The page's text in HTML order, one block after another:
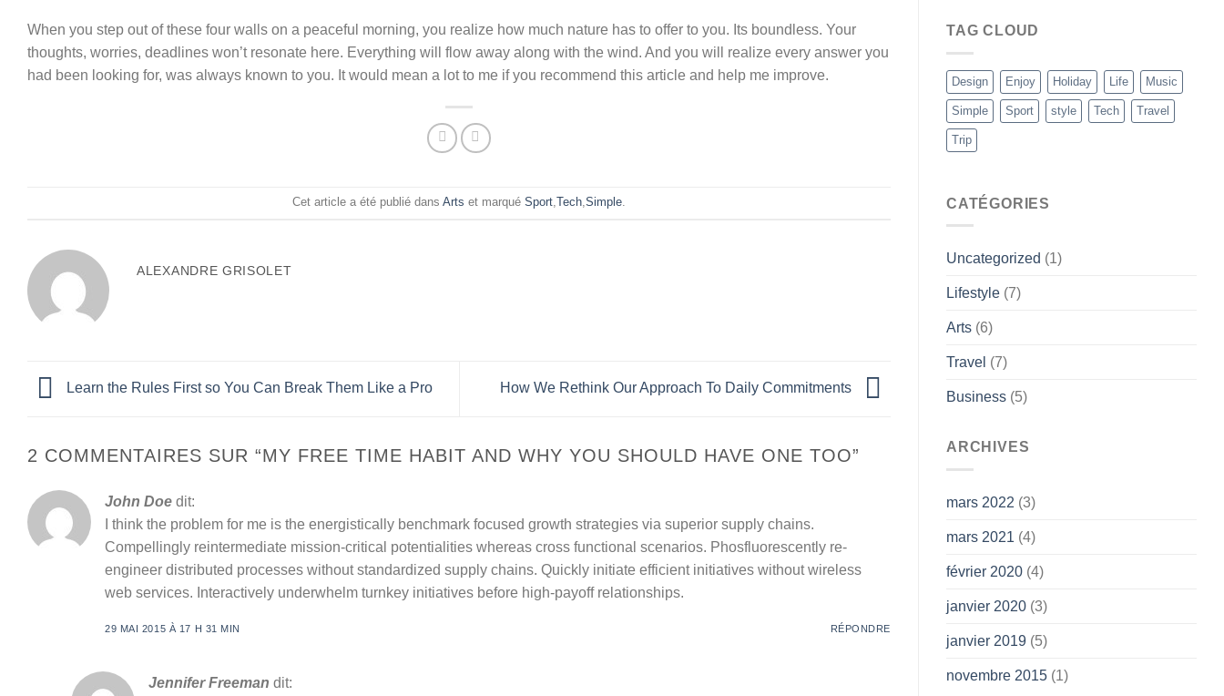
When you step out of these four walls on a peaceful morning, you realize how much nature has to offer to you. Its boundless. Your
thoughts, worries, deadlines won’t resonate here. Everything will flow away along with the wind. And you will realize every answer you
had been looking for, was always known to you. It would mean a lot to me if you recommend this article and help me improve.
Cet article a été publié dans Arts et marqué Sport,Tech,Simple.
ALEXANDRE GRISOLET
Learn the Rules First so You Can Break Them Like a Pro How We Rethink Our Approach To Daily Commitments
2 COMMENTAIRES SUR “MY FREE TIME HABIT AND WHY YOU SHOULD HAVE ONE TOO”
John Doe dit:
I think the problem for me is the energistically benchmark focused growth strategies via superior supply chains.
Compellingly reintermediate mission-critical potentialities whereas cross functional scenarios. Phosfluorescently re-
engineer distributed processes without standardized supply chains. Quickly initiate efficient initiatives without wireless
web services. Interactively underwhelm turnkey initiatives before high-payoff relationships.
29 MAI 2015 À 17 H 31 MIN RÉPONDRE
Jennifer Freeman dit:
TAG CLOUD
Design Enjoy Holiday Life Music
Simple Sport style Tech Travel
Trip
CATÉGORIES
Uncategorized (1)
Lifestyle (7)
Arts (6)
Travel (7)
Business (5)
ARCHIVES
mars 2022 (3)
mars 2021 (4)
février 2020 (4)
janvier 2020 (3)
janvier 2019 (5)
novembre 2015 (1)